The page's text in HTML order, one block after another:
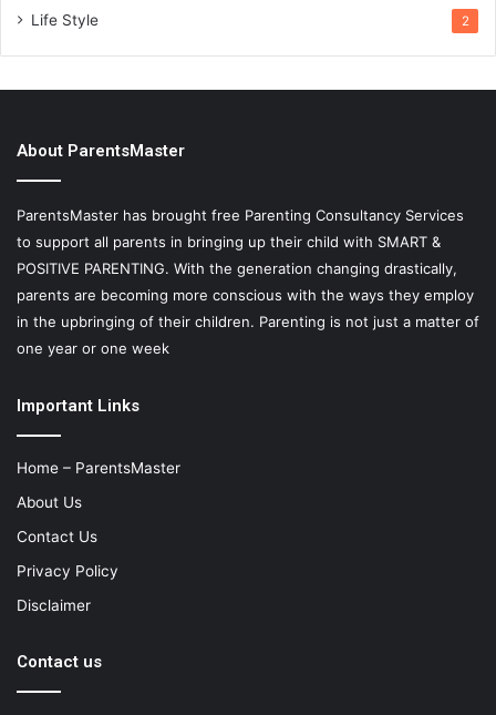
Life Style 2
About ParentsMaster
ParentsMaster has brought free Parenting Consultancy Services
to support all parents in bringing up their child with SMART &
POSITIVE PARENTING. With the generation changing drastically,
parents are becoming more conscious with the ways they employ
in the upbringing of their children. Parenting is not just a matter of
one year or one week
Important Links
Home – ParentsMaster
About Us
Contact Us
Privacy Policy
Disclaimer
Contact us